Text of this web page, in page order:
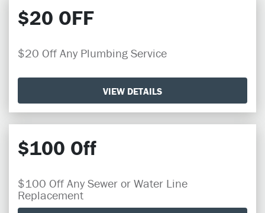
$20 OFF
$20 Off Any Plumbing Service
VIEW DETAILS
$100 Off
$100 Off Any Sewer or Water Line
Replacement